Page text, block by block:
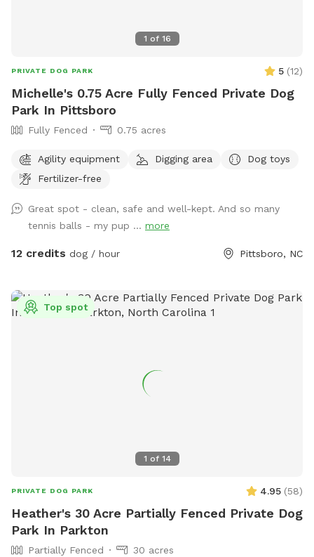
1 of 16
PRIVATE DOG PARK 5 (12)
Michelle's 0.75 Acre Fully Fenced Private Dog
Park In Pittsboro
Fully Fenced 0.75 acres
Agility equipment Digging area
Dog toys
Fertilizer-free
Great spot - clean, safe and well-kept. And so many
tennis balls - my pup ... more
12 credits dog / hour Pittsboro, NC
1 of 14
Top spot
PRIVATE DOG PARK 4.95 (58)
Heather's 30 Acre Partially Fenced Private Dog
Park In Parkton
Partially Fenced 30 acres